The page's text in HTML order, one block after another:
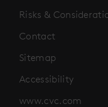
Risks &
Contact
Sitemap
Accessibility
www.cvc.com